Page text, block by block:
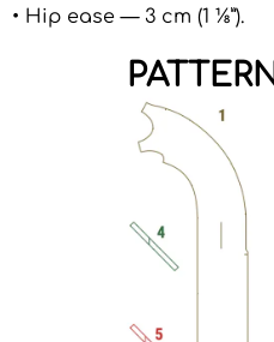
• Hip ease — 3 cm (1 ⅛”).